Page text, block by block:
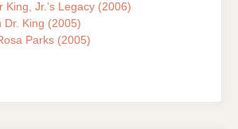
King, Jr.’s Legacy (2006)
Dr. King (2005)
Parks (2005)